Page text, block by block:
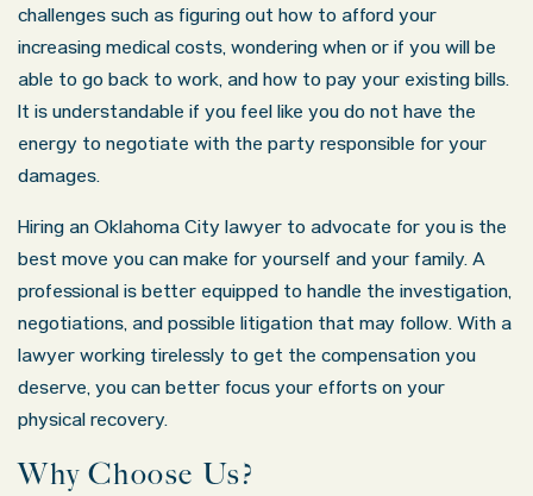
challenges such as figuring out how to afford your
increasing medical costs, wondering when or if you will be
able to go back to work, and how to pay your existing bills.
It is understandable if you feel like you do not have the
energy to negotiate with the party responsible for your
damages.
Hiring an Oklahoma City lawyer to advocate for you is the
best move you can make for yourself and your family. A
professional is better equipped to handle the investigation,
negotiations, and possible litigation that may follow. With a
lawyer working tirelessly to get the compensation you
deserve, you can better focus your efforts on your
physical recovery.
Why Choose Us?